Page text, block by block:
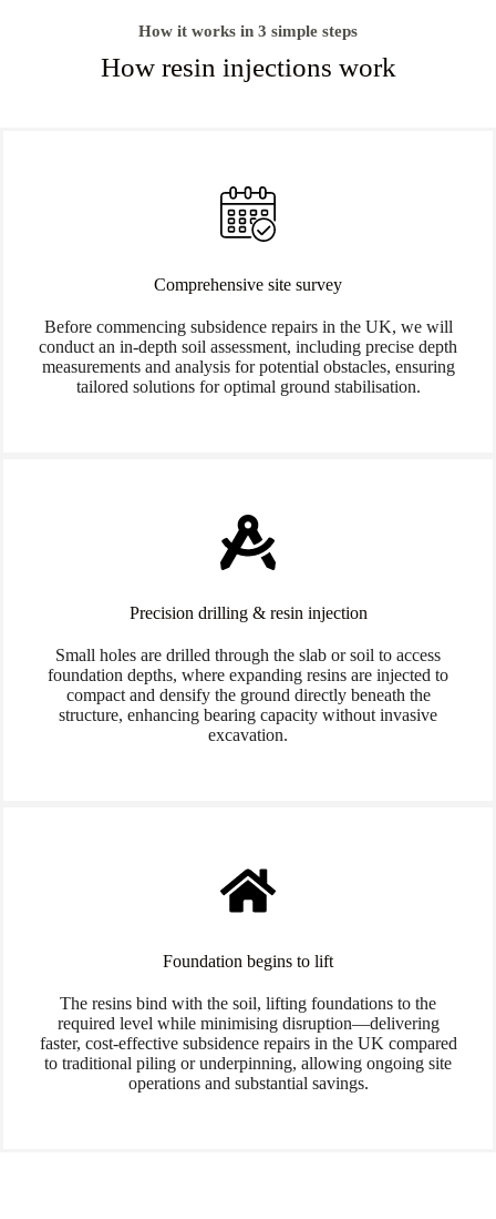
How it works in 3 simple steps
How resin injections work
Comprehensive site survey
Before commencing subsidence repairs in the UK, we will
conduct an in-depth soil assessment, including precise depth
measurements and analysis for potential obstacles, ensuring
tailored solutions for optimal ground stabilisation.
Precision drilling & resin injection
Small holes are drilled through the slab or soil to access
foundation depths, where expanding resins are injected to
compact and densify the ground directly beneath the
structure, enhancing bearing capacity without invasive
excavation.
Foundation begins to lift
The resins bind with the soil, lifting foundations to the
required level while minimising disruption—delivering
faster, cost-effective subsidence repairs in the UK compared
to traditional piling or underpinning, allowing ongoing site
operations and substantial savings.